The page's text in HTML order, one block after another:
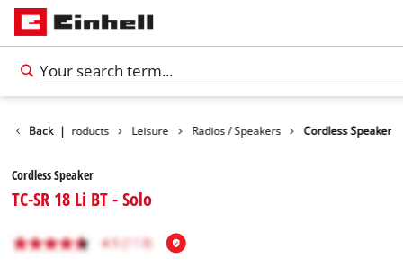
Back | Products Leisure Radios / Speakers Cordless Speaker
Cordless Speaker
TC-SR 18 Li BT - Solo